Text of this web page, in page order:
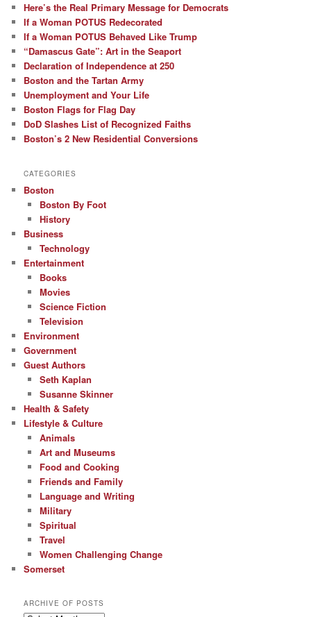
Here’s the Real Primary Message for Democrats
If a Woman POTUS Redecorated
If a Woman POTUS Behaved Like Trump
“Damascus Gate”: Art in the Seaport
Declaration of Independence at 250
Boston and the Tartan Army
Unemployment and Your Life
Boston Flags for Flag Day
DoD Slashes List of Recognized Faiths
Boston’s 2 New Residential Conversions
CATEGORIES
Boston
Boston By Foot
History
Business
Technology
Entertainment
Books
Movies
Science Fiction
Television
Environment
Government
Guest Authors
Seth Kaplan
Susanne Skinner
Health & Safety
Lifestyle & Culture
Animals
Art and Museums
Food and Cooking
Friends and Family
Language and Writing
Military
Spiritual
Travel
Women Challenging Change
Somerset
ARCHIVE OF POSTS